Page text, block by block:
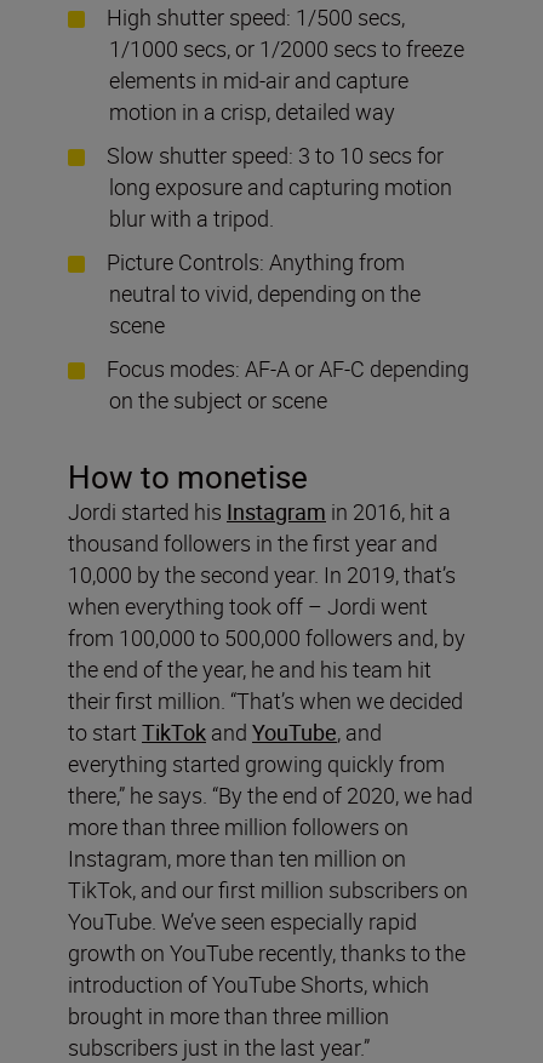
High shutter speed: 1/500 secs,
1/1000 secs, or 1/2000 secs to freeze
elements in mid-air and capture
motion in a crisp, detailed way
Slow shutter speed: 3 to 10 secs for
long exposure and capturing motion
blur with a tripod.
Picture Controls: Anything from
neutral to vivid, depending on the
scene
Focus modes: AF-A or AF-C depending
on the subject or scene
How to monetise
Jordi started his Instagram in 2016, hit a
thousand followers in the first year and
10,000 by the second year. In 2019, that’s
when everything took off – Jordi went
from 100,000 to 500,000 followers and, by
the end of the year, he and his team hit
their first million. “That’s when we decided
to start TikTok and YouTube, and
everything started growing quickly from
there,” he says. “By the end of 2020, we had
more than three million followers on
Instagram, more than ten million on
TikTok, and our first million subscribers on
YouTube. We’ve seen especially rapid
growth on YouTube recently, thanks to the
introduction of YouTube Shorts, which
brought in more than three million
subscribers just in the last year.”